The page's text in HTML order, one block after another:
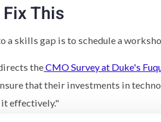
This
a skills gap is to schedule a
theCMO Survey at Duke's
that their investments in
effectively."